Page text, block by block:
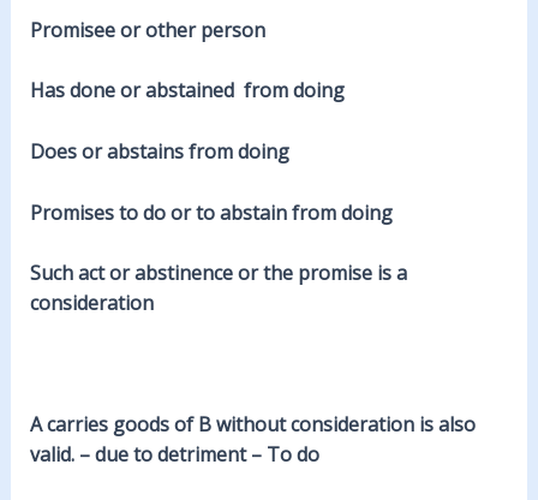
Promisee or other person
Has done or abstained from doing
Does or abstains from doing
Promises to do or to abstain from doing
Such act or abstinence or the promise is a
consideration
A carries goods of B without consideration is also
valid. – due to detriment – To do